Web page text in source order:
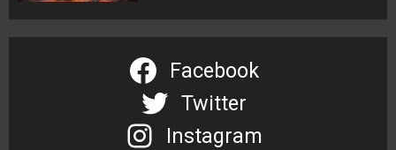
Facebook
Twitter
Instagram